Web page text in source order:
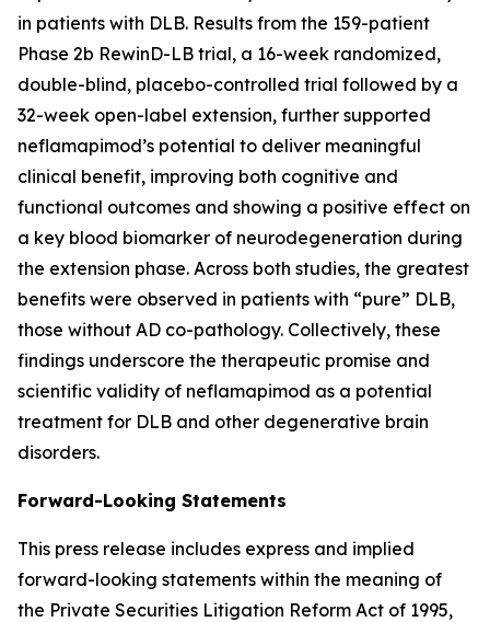
in patients with DLB. Results from the 159-patient
Phase 2b RewinD-LB trial, a 16-week randomized,
double-blind, placebo-controlled trial followed by a
32-week open-label extension, further supported
neflamapimod’s potential to deliver meaningful
clinical benefit, improving both cognitive and
functional outcomes and showing a positive effect on
a key blood biomarker of neurodegeneration during
the extension phase. Across both studies, the greatest
benefits were observed in patients with “pure” DLB,
those without AD co-pathology. Collectively, these
findings underscore the therapeutic promise and
scientific validity of neflamapimod as a potential
treatment for DLB and other degenerative brain
disorders.
Forward-Looking Statements
This press release includes express and implied
forward-looking statements within the meaning of
the Private Securities Litigation Reform Act of 1995,